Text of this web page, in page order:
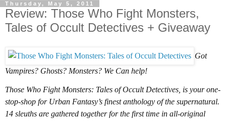
Thursday, May 5, 2011
Review: Those Who Fight Monsters,
Tales of Occult Detectives + Giveaway
Got
Vampires? Ghosts? Monsters? We Can help!
Those Who Fight Monsters: Tales of Occult Detectives, is your one-
stop-shop for Urban Fantasy’s finest anthology of the supernatural.
14 sleuths are gathered together for the first time in all-original